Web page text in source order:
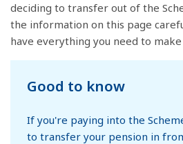
deciding to transfer out of the
the information on this page
have everything you need to
Good to know
If you're paying into the
to transfer your pension in